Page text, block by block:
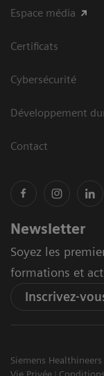
Espace média
Certificats
Cybersécurité
Développement
Contact
Newsletter
Soyez les
formations et
Inscrivez-
Siemens